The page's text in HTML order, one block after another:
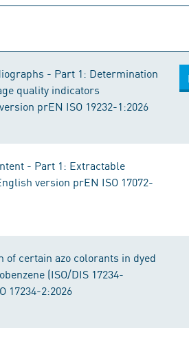
- Part 1: Determination
quality indicators
prEN ISO 19232-1:2026
- Part 1: Extractable
version prEN ISO 17072-
certain azo colorants in dyed
(ISO/DIS 17234-
17234-2:2026